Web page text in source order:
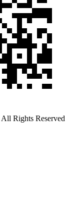
All Rights Reserved